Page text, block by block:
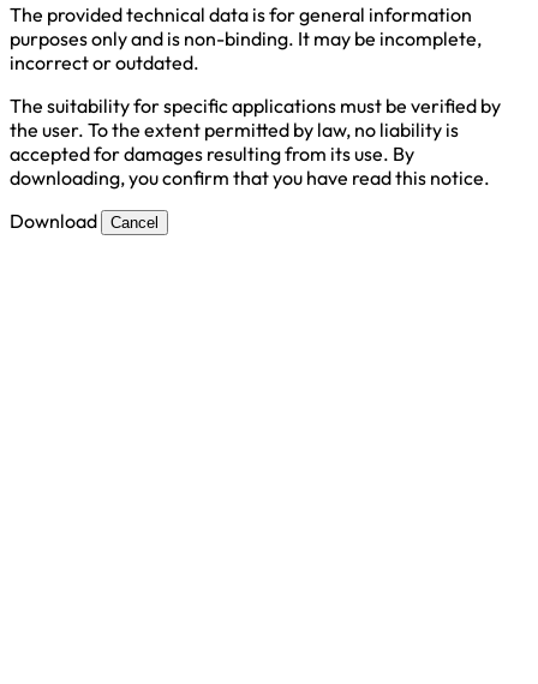
The provided technical data is for general information
purposes only and is non-binding. It may be incomplete,
incorrect or outdated.
The suitability for specific applications must be verified by
the user. To the extent permitted by law, no liability is
accepted for damages resulting from its use. By
downloading, you confirm that you have read this notice.
Download
Cancel